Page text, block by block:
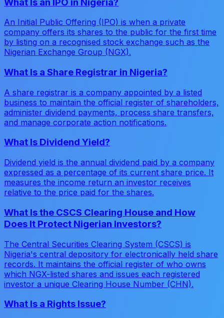
An Initial Public Offering (IPO) is when a private
company offers its shares to the public for the first time
by listing on a recognised stock exchange such as the
Nigerian Exchange Group (NGX).
What Is a Share Registrar in Nigeria?
A share registrar is a company appointed by a listed
business to maintain the official register of shareholders,
administer dividend payments, process share transfers,
and manage corporate action notifications.
What Is Dividend Yield?
Dividend yield is the annual dividend paid by a company
expressed as a percentage of its current share price. It
measures the income return an investor receives
relative to the price paid for the shares.
What Is the CSCS Clearing House and How
Does It Protect Nigerian Investors?
The Central Securities Clearing System (CSCS) is
Nigeria's central depository for electronically held share
records. It maintains the official register of who owns
which NGX-listed shares and issues each registered
investor a unique Clearing House Number (CHN).
What Is a Rights Issue?